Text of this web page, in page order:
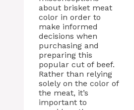
about brisket meat
color in order to
make informed
decisions when
purchasing and
preparing this
popular cut of beef.
Rather than relying
solely on the color of
the meat, it’s
important to